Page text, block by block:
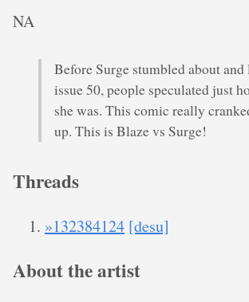
NA
Before Surge stumbled about
issue 50, people speculated just
she was. This comic really
up. This is Blaze vs Surge!
Threads
»132384124 [desu]
About the artist